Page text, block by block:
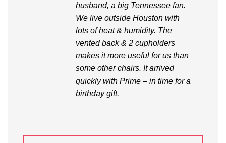
husband, a big Tennessee fan.
We live outside Houston with
lots of heat & humidity. The
vented back & 2 cupholders
makes it more useful for us than
some other chairs. It arrived
quickly with Prime – in time for a
birthday gift.